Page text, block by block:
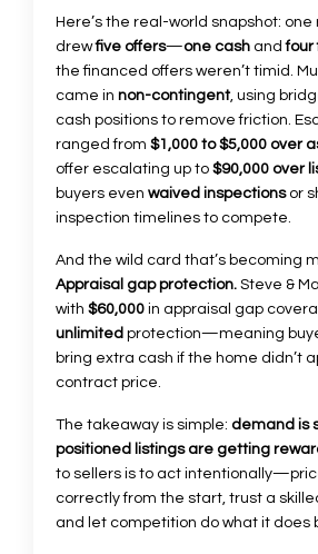
Here’s the real-world snapshot:
drewfive offers—one cash andfour
the financed offers weren’t timid.
came in non-contingent, using
cash positions to remove friction.
ranged from $1,000 to $5,000 over
offer escalating up to $90,000 over
buyers even waived inspectionsor
inspection timelines to compete.
And the wild card that’s becoming
Appraisal gap protection. Steve &
with $60,000 in appraisal gap
unlimited protection—meaning
bring extra cash if the home didn’t
contract price.
The takeaway is simple: demand is
positioned listings are getting
to sellers is to act
correctly from the start, trust a
and let competition do what it does